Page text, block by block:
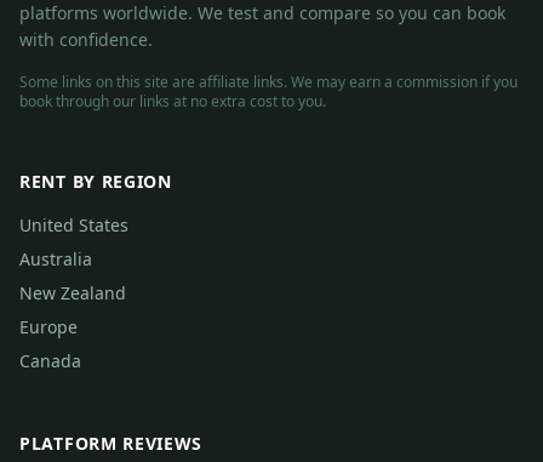
platforms worldwide. We test and compare so you can book
with confidence.
Some links on this site are affiliate links. We may earn a commission if you
book through our links at no extra cost to you.
RENT BY REGION
United States
Australia
New Zealand
Europe
Canada
PLATFORM REVIEWS